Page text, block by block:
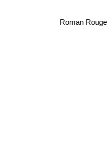
Roman Rouge